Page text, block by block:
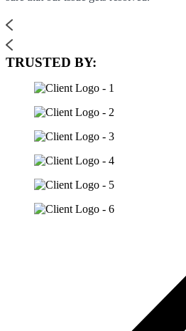
TRUSTED BY: